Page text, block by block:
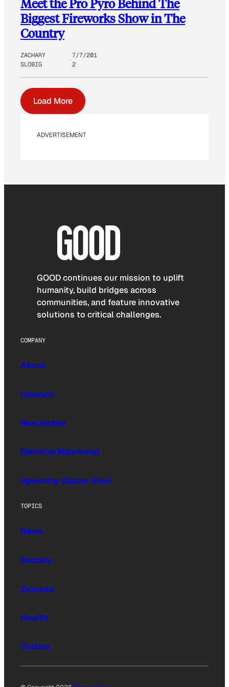
Meet the Pro Pyro Behind The
Biggest Fireworks Show in The
Country
ZACHARY
SLOBIG
7/7/201
2
Load More
ADVERTISEMENT
GOOD continues our mission to uplift
humanity, build bridges across
communities, and feature innovative
solutions to critical challenges.
COMPANY
About
Contact
Newsletter
Editorial Masthead
Upworthy (Sister Site)
TOPICS
News
Society
Science
Health
Culture